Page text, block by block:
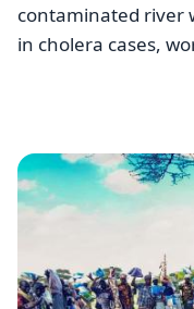
contaminated river
in cholera cases,
Image